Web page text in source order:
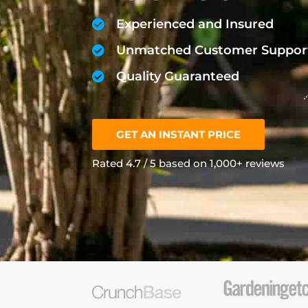
Experienced and Insured
Unmatched Customer
Quality Guaranteed
GET AN INSTANT PRICE
Rated 4.7 / 5 based on 1,000+ reviews